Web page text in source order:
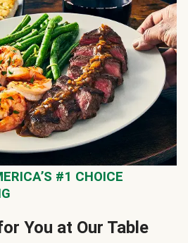
#1 CHOICE
You at Our Table